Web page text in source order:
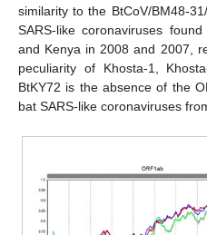
similarity to the BtCoV/BM48-
SARS-like coronaviruses
and Kenya in 2008 and 2007,
peculiarity of Khosta-1,
BtKY72 is the absence of the
bat SARS-like coronaviruses